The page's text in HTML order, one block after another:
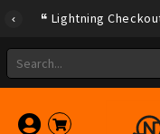
Lightning